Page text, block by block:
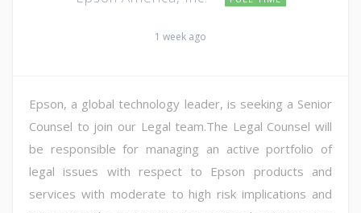
1 week ago
Epson, a global technology leader, is seeking a Senior
Counsel to join our Legal team.The Legal Counsel will
be responsible for managing an active portfolio of
legal issues with respect to Epson products and
services with moderate to high risk implications and